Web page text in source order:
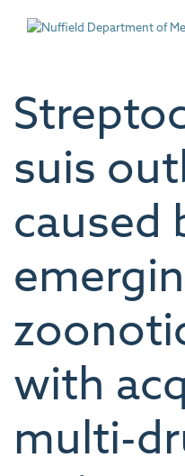
suis
caused
with
multi-